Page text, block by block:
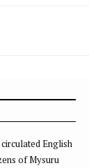
English
of Mysuru